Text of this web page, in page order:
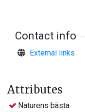
Contact info
External links
Attributes
Naturens bästa